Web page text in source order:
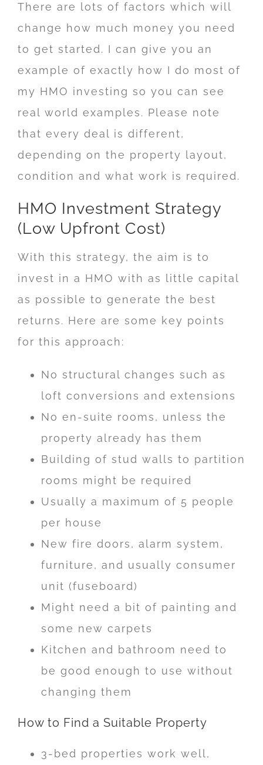
There are lots of factors which will
change how much money you need
to get started. I can give you an
example of exactly how I do most of
my HMO investing so you can see
real world examples. Please note
that every deal is different,
depending on the property layout,
condition and what work is required.
HMO Investment Strategy
(Low Upfront Cost)
With this strategy, the aim is to
invest in a HMO with as little capital
as possible to generate the best
returns. Here are some key points
for this approach:
No structural changes such as
loft conversions and extensions
No en-suite rooms, unless the
property already has them
Building of stud walls to partition
rooms might be required
Usually a maximum of 5 people
per house
New fire doors, alarm system,
furniture, and usually consumer
unit (fuseboard)
Might need a bit of painting and
some new carpets
Kitchen and bathroom need to
be good enough to use without
changing them
How to Find a Suitable Property
3-bed properties work well,